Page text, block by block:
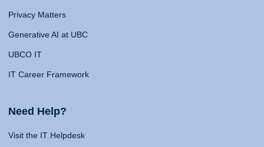
Privacy Matters
Generative AI at UBC
UBCO IT
IT Career Framework
Need Help?
Visit the IT Helpdesk